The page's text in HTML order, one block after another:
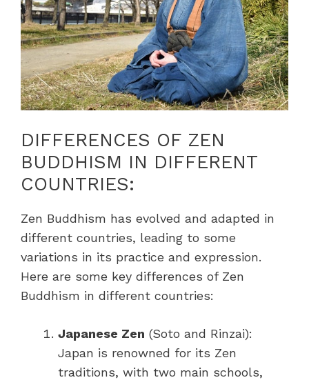
DIFFERENCES OF ZEN
BUDDHISM IN DIFFERENT
COUNTRIES:
Zen Buddhism has evolved and adapted in
different countries, leading to some
variations in its practice and expression.
Here are some key differences of Zen
Buddhism in different countries:
Japanese Zen (Soto and Rinzai):
Japan is renowned for its Zen
traditions, with two main schools,